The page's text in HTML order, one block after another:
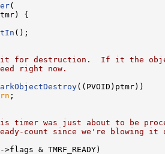
(
{
();
for destruction.  If it the
right now.
((PVOID)ptmr))
;
timer was just about to be
count since we're blowing it
& TMRF_READY)